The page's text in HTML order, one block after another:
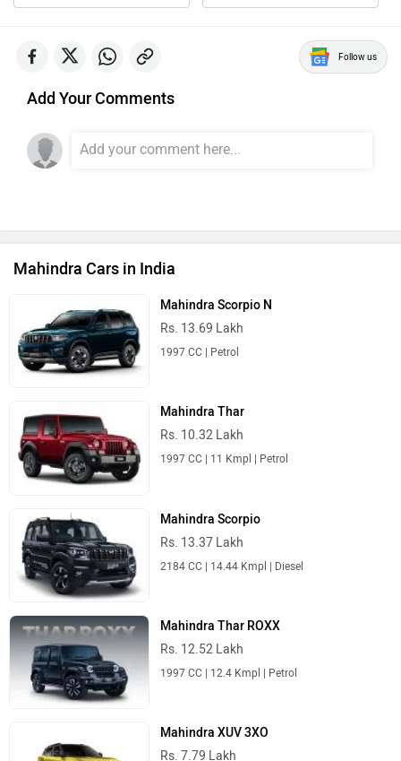
Add Your Comments
Mahindra Cars in India
Mahindra Scorpio N
Rs. 13.69 Lakh
Mahindra Thar
Rs. 10.32 Lakh
Mahindra Scorpio
Rs. 13.37 Lakh
Mahindra Thar ROXX
Rs. 12.52 Lakh
Mahindra XUV 3XO
Rs. 7.79 Lakh